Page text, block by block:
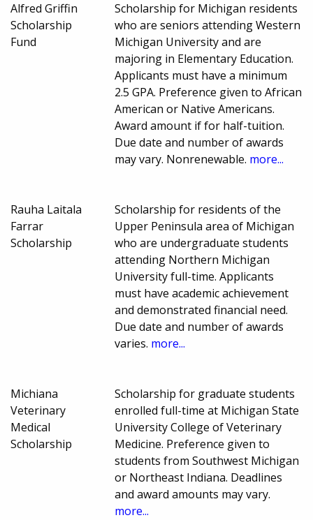
Alfred Griffin
Scholarship
Fund
Scholarship for Michigan residents
who are seniors attending Western
Michigan University and are
majoring in Elementary Education.
Applicants must have a minimum
2.5 GPA. Preference given to African
American or Native Americans.
Award amount if for half-tuition.
Due date and number of awards
may vary. Nonrenewable. more...
Rauha Laitala
Farrar
Scholarship
Scholarship for residents of the
Upper Peninsula area of Michigan
who are undergraduate students
attending Northern Michigan
University full-time. Applicants
must have academic achievement
and demonstrated financial need.
Due date and number of awards
varies. more...
Michiana
Veterinary
Medical
Scholarship
Scholarship for graduate students
enrolled full-time at Michigan State
University College of Veterinary
Medicine. Preference given to
students from Southwest Michigan
or Northeast Indiana. Deadlines
and award amounts may vary.
more...